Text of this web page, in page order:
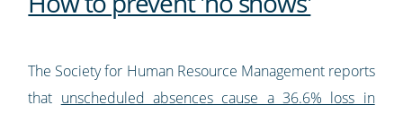
The Society for Human Resource Management reports
that unscheduled absences cause a 36.6% loss in